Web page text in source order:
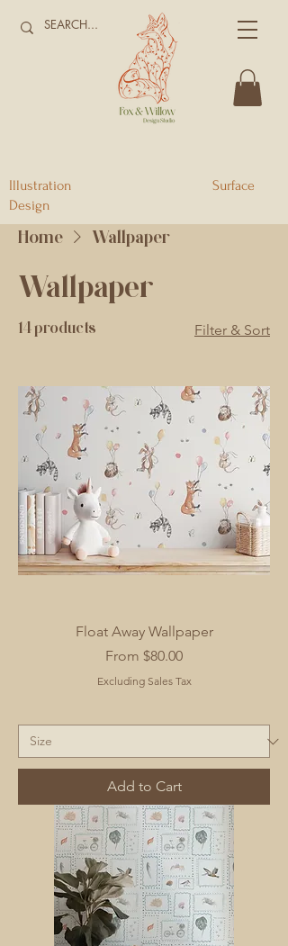
Illustration Surface
Design
Home Wallpaper
Wallpaper
14 products Filter & Sort
Float Away Wallpaper
From $80.00
Sale Price
Excluding Sales Tax
Add to Cart